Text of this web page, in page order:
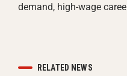
demand, high-wage
RELATED NEWS